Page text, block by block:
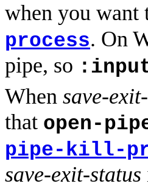
when you want
process. On
pipe, so
When save-
that open-
pipe-kill-
save-exit-status